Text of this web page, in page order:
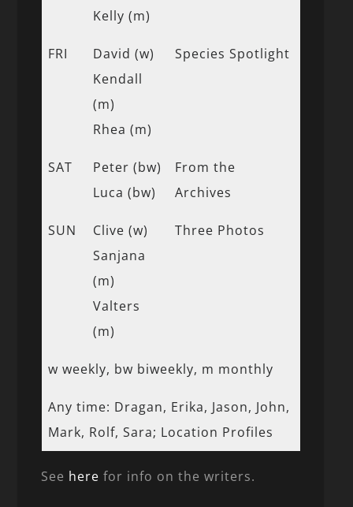
Kelly (m)
FRI
David (w)
Kendall
(m)
Rhea (m)
Species Spotlight
SAT
Peter (bw)
Luca (bw)
From the
Archives
SUN
Clive (w)
Sanjana
(m)
Valters
(m)
Three Photos
w weekly, bw biweekly, m monthly
Any time: Dragan, Erika, Jason, John,
Mark, Rolf, Sara; Location Profiles
See here for info on the writers.